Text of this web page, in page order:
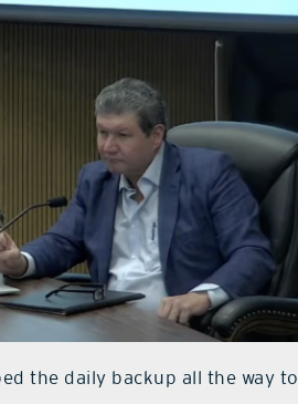
the daily backup all the way to